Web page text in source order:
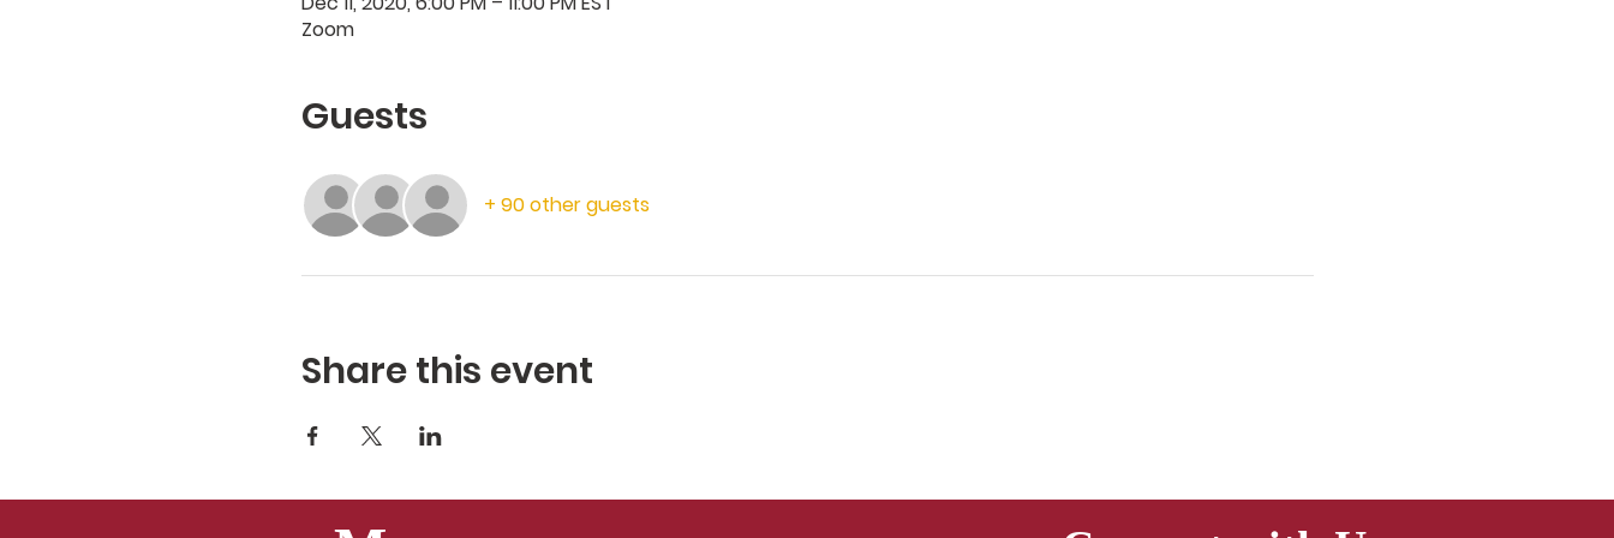
Zoom
Guests
+ 90 other guests
Share this event